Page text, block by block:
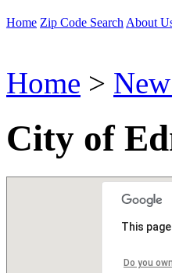
Home Zip Code Search About
Home >
City of
This
Do you